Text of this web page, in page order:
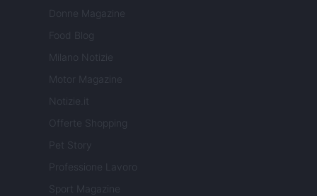
Donne Magazine
Food Blog
Milano Notizie
Motor Magazine
Notizie.it
Offerte Shopping
Pet Story
Professione Lavoro
Sport Magazine